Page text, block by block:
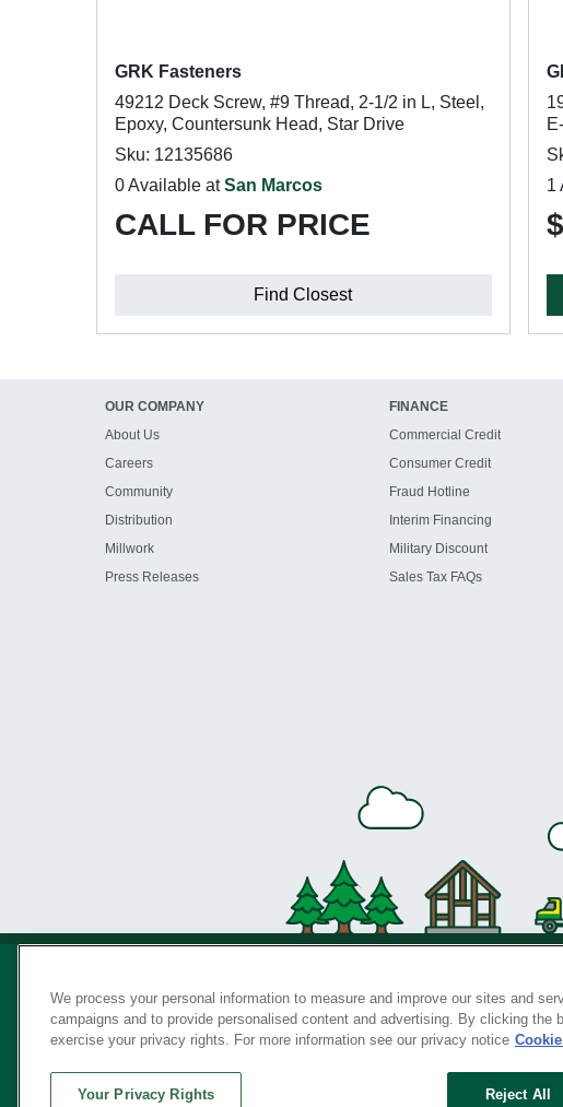
GRK Fasteners
49212 Deck Screw, #9 Thread, 2-1/2 in L, Steel,
Epoxy, Countersunk Head, Star Drive
Sku: 12135686
0 Available atSan Marcos
CALL FOR PRICE
Find Closest
1
OUR COMPANY
About Us
Careers
Community
Distribution
Millwork
Press Releases
FINANCE
Commercial Credit
Consumer Credit
Fraud Hotline
Interim Financing
Military Discount
Sales Tax FAQs
Privacy Policy •
We process your personal information to measure and improve our sites and
campaigns and to provide personalised content and advertising. By clicking the
exercise your privacy rights. For more information see our privacy notice
Reject All
Your Privacy Rights